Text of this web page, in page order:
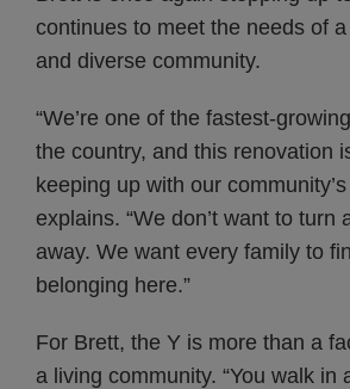
continues to meet the needs of
and diverse community.
“We’re one of the fastest-
the country, and this renovation
keeping up with our
explains. “We don’t want to turn
away. We want every family to
belonging here.”
For Brett, the Y is more than a
a living community. “You walk in